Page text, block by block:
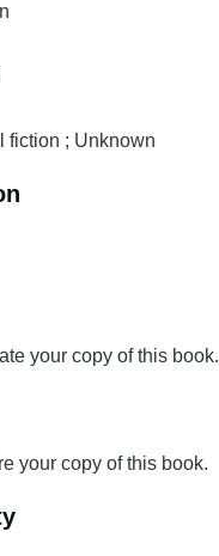
fiction ; Unknown
your copy of this book.
your copy of this book.